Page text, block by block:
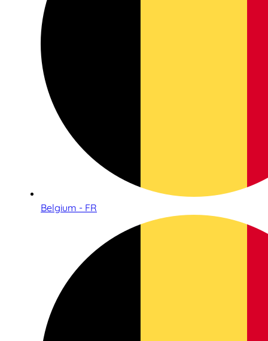
Belgium - FR